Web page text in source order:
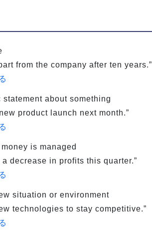
from the company after ten years.”
about something
product launch next month.”
is managed
decrease in profits this quarter.”
situation or environment
technologies to stay competitive.”